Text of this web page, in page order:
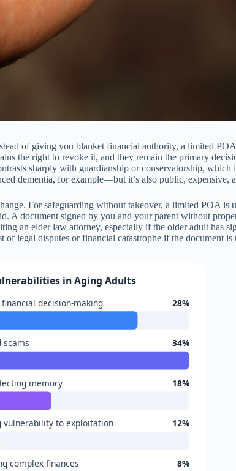
of giving you blanket financial authority, a limited
the right to revoke it, and they remain the primary
sharply with guardianship or conservatorship,
dementia, for example—but it’s also public, expensive,
For safeguarding without takeover, a limited POA is
A document signed by you and your parent without
an elder law attorney, especially if the older adult has
legal disputes or financial catastrophe if the document is
in Aging Adults
decision-making 28%
scams 34%
memory 18%
vulnerability to exploitation 12%
complex finances 8%